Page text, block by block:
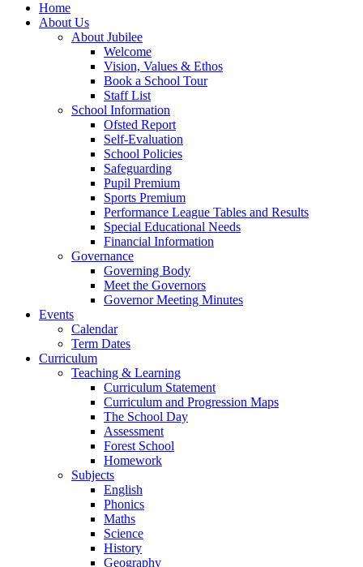
Home
About Us
About Jubilee
Welcome
Vision, Values & Ethos
Book a School Tour
Staff List
School Information
Ofsted Report
Self-Evaluation
School Policies
Safeguarding
Pupil Premium
Sports Premium
Performance League Tables and Results
Special Educational Needs
Financial Information
Governance
Governing Body
Meet the Governors
Governor Meeting Minutes
Events
Calendar
Term Dates
Curriculum
Teaching & Learning
Curriculum Statement
Curriculum and Progression Maps
The School Day
Assessment
Forest School
Homework
Subjects
English
Phonics
Maths
Science
History
Geography